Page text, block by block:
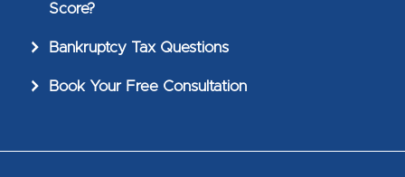
Score?
Bankruptcy Tax Questions
Book Your Free Consultation